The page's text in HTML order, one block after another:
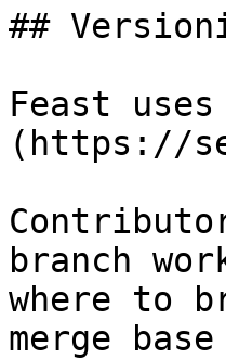
##
Feast
(https://
branch
where to
merge